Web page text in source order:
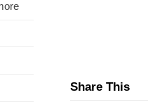
Share This